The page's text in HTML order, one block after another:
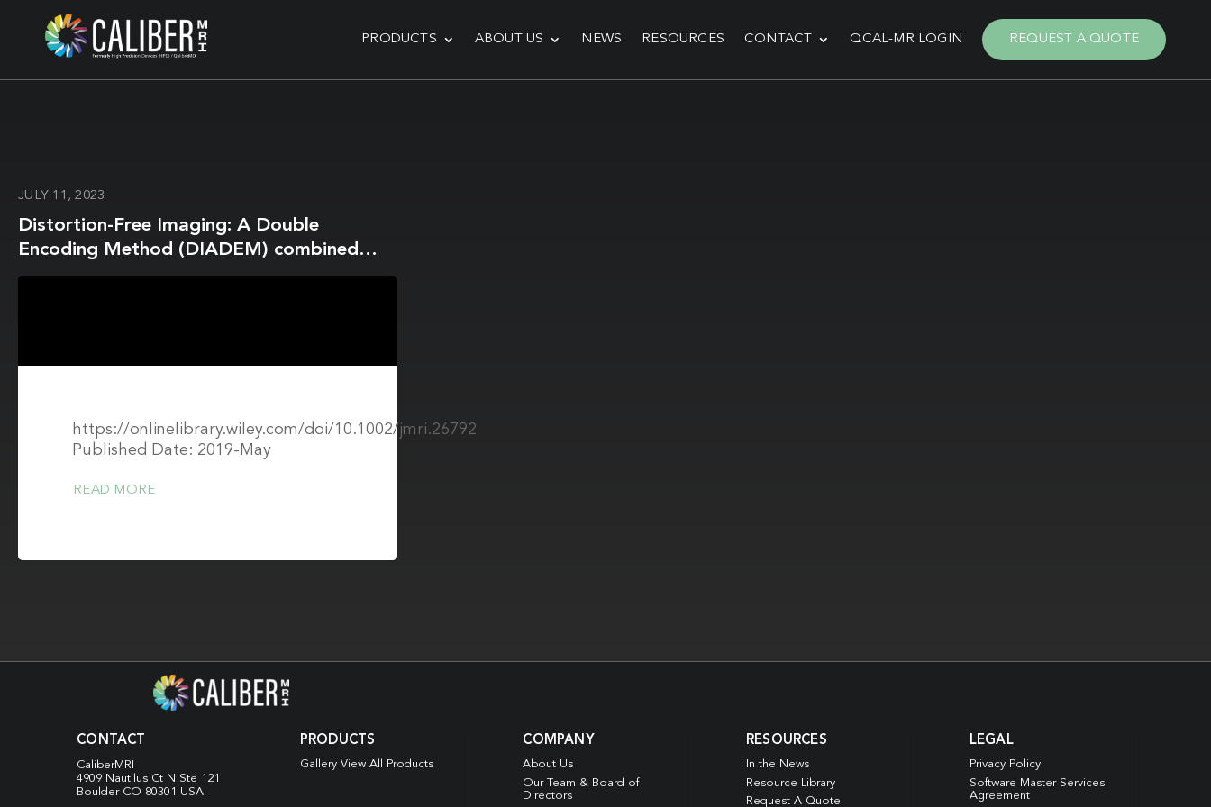
PRODUCTS ABOUT US NEWS RESOURCES CONTACT QCAL-MR LOGIN REQUEST A QUOTE
JULY 11, 2023
Distortion-Free Imaging: A Double
Encoding Method (DIADEM) combined
with Multi-Band Imaging for Rapid
https://onlinelibrary.wiley.com/doi/10.1002/jmri.26792
Published Date: 2019-May
READ MORE
CONTACT
CaliberMRI
4909 Nautilus Ct N Ste 121
Boulder CO 80301 USA
PRODUCTS
Gallery View All Products
COMPANY
About Us
Our Team & Board of
Directors
RESOURCES
In the News
Resource Library
Request A Quote
LEGAL
Privacy Policy
Software Master Services
Agreement